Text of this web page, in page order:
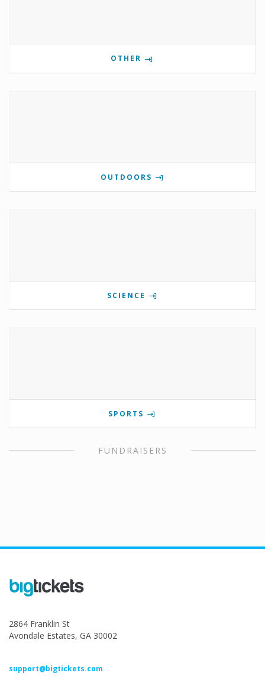
OTHER
OUTDOORS
SCIENCE
SPORTS
FUNDRAISERS
2864 Franklin St
Avondale Estates, GA 30002
support@bigtickets.com